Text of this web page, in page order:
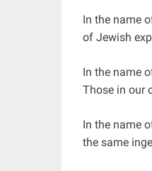
In the name
of Jewish
In the name
Those in our
In the name
the same